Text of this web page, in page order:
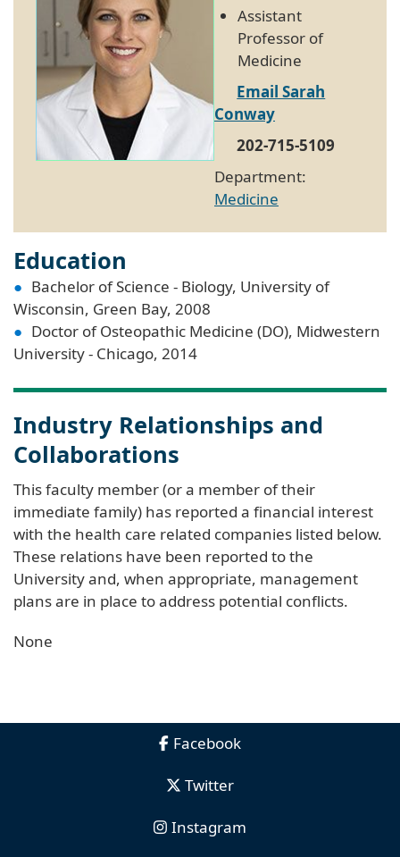
Assistant
Professor of
Medicine
Email Sarah
Conway
202-715-5109
Department:
Medicine
Education
Bachelor of Science - Biology, University of
Wisconsin, Green Bay, 2008
Doctor of Osteopathic Medicine (DO), Midwestern
University - Chicago, 2014
Industry Relationships and
Collaborations
This faculty member (or a member of their
immediate family) has reported a financial interest
with the health care related companies listed below.
These relations have been reported to the
University and, when appropriate, management
plans are in place to address potential conflicts.
None
Facebook
Twitter
Instagram